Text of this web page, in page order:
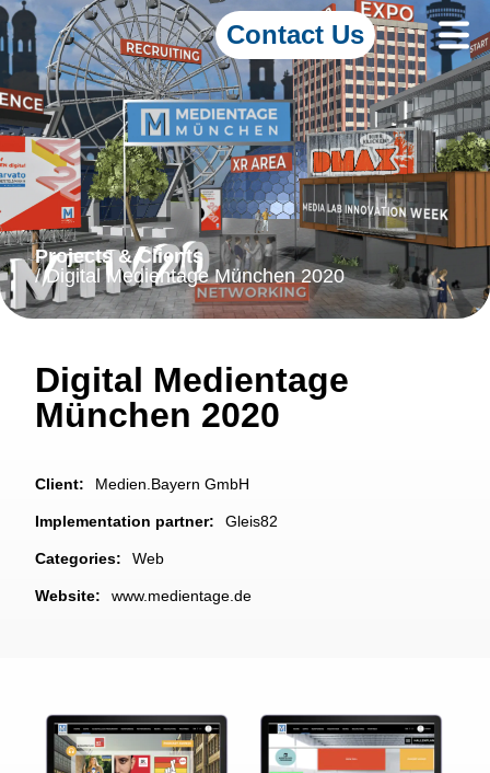
Contact Us
Projects & Clients
/ Digital Medientage München 2020
Digital Medientage
München 2020
Client: Medien.Bayern GmbH
Implementation partner: Gleis82
Categories: Web
Website: www.medientage.de